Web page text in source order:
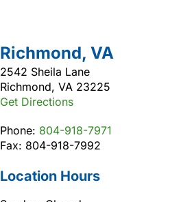
Richmond, VA
2542 Sheila Lane
Richmond, VA 23225
Get Directions
Phone: 804-918-7971
Fax: 804-918-7992
Location Hours